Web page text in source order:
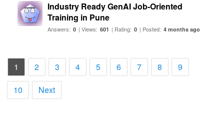
Industry Ready GenAI Job-Oriented
Training in Pune
Answers: 0 | Views: 601 | Rating: 0 | Posted: 4 months ago
1 (current)
2 3 4 5 6 7 8
9
10
Next